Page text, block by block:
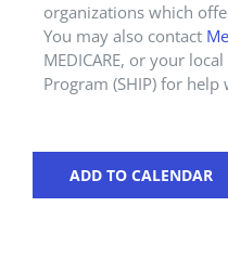
organizations which
You may also contact
MEDICARE, or your
Program (SHIP) for
ADD TO CALENDAR